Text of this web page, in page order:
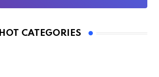
HOT CATEGORIES